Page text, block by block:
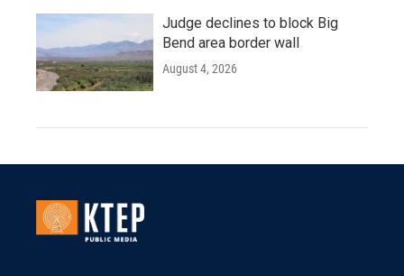
Judge declines to block Big
Bend area border wall
August 4, 2026